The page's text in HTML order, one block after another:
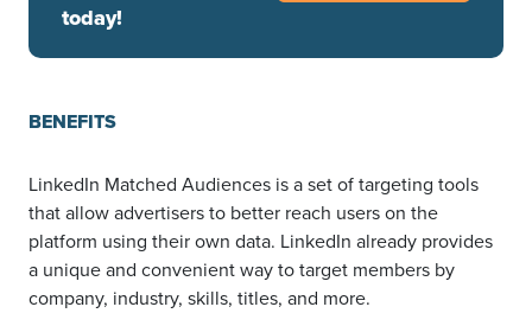
today!
BENEFITS
LinkedIn Matched Audiences is a set of targeting tools
that allow advertisers to better reach users on the
platform using their own data. LinkedIn already provides
a unique and convenient way to target members by
company, industry, skills, titles, and more.